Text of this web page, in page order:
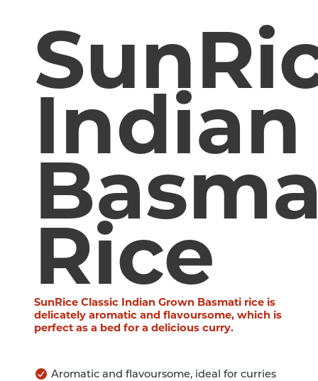
Indian
Rice
SunRice Classic Indian Grown Basmati rice is
delicately aromatic and flavoursome, which is
perfect as a bed for a delicious curry.
Aromatic and flavoursome, ideal for curries